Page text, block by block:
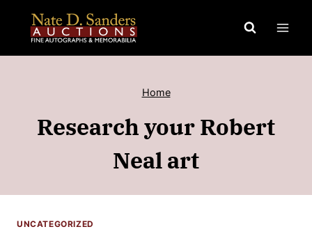
content
Home
Research your Robert
Neal art
UNCATEGORIZED